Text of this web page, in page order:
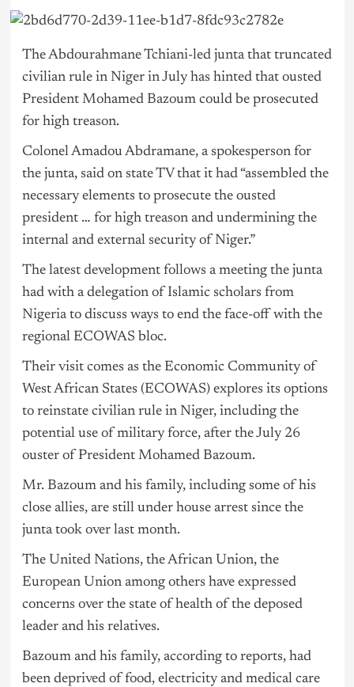
The Abdourahmane Tchiani-led junta that truncated
civilian rule in Niger in July has hinted that ousted
President Mohamed Bazoum could be prosecuted
for high treason.
Colonel Amadou Abdramane, a spokesperson for
the junta, said on state TV that it had “assembled the
necessary elements to prosecute the ousted
president … for high treason and undermining the
internal and external security of Niger.”
The latest development follows a meeting the junta
had with a delegation of Islamic scholars from
Nigeriato discuss ways to end the face-off with the
regional ECOWAS bloc.
Their visit comes as the Economic Community of
West African States (ECOWAS) explores its options
to reinstate civilian rule in Niger, including the
potential use of military force, after the July 26
ouster of President Mohamed Bazoum.
Mr. Bazoum and his family, including some of his
close allies, are still under house arrest since the
junta took over last month.
The United Nations, the African Union, the
European Union among others have expressed
concerns over the state of health of the deposed
leader and his relatives.
Bazoum and his family, according to reports, had
been deprived of food, electricity and medical care